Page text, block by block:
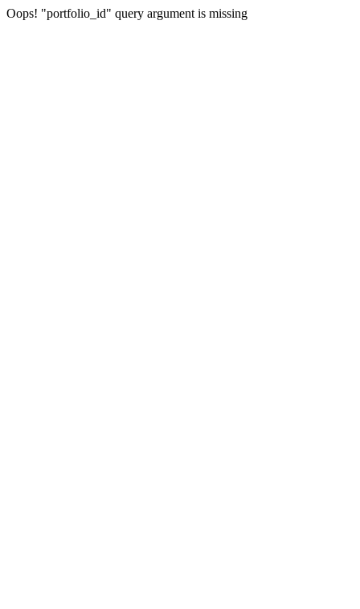
Oops! "portfolio_id" query argument is missing